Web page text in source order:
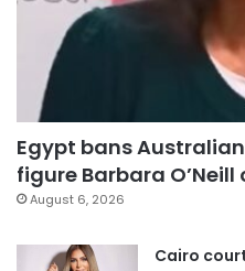
Egypt bans
figure Barbara
August 6, 2026
Cairo